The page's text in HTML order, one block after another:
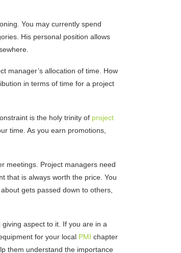
You may currently spend
His personal position allows
manager’s allocation of time. How
in terms of time for a project
is the holy trinity of project
time. As you earn promotions,
meetings. Project managers need
that is always worth the price. You
gets passed down to others,
aspect to it. If you are in a
for your local PMI chapter
them understand the importance